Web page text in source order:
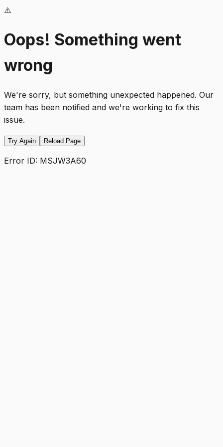
⚠️
Oops! Something went
wrong
We're sorry, but something unexpected happened. Our
team has been notified and we're working to fix this
issue.
Try Again Reload Page
Error ID: MSJW3A60